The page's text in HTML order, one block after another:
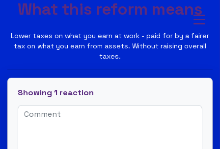
What this reform means
Lower taxes on what you earn at work - paid for by a fairer
tax on what you earn from assets. Without raising overall
taxes.
Showing 1 reaction